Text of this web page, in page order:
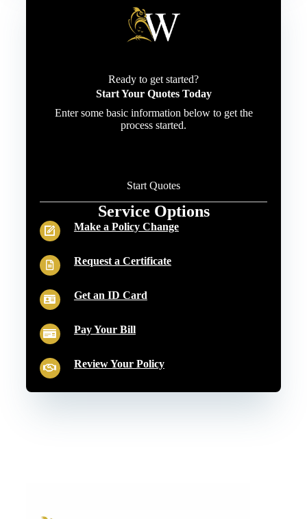
Ready to get started?
Start Your Quotes Today
Enter some basic information below to get the
process started.
Start Quotes
Service Options
Make a Policy Change
Request a Certificate
Get an ID Card
Pay Your Bill
Review Your Policy